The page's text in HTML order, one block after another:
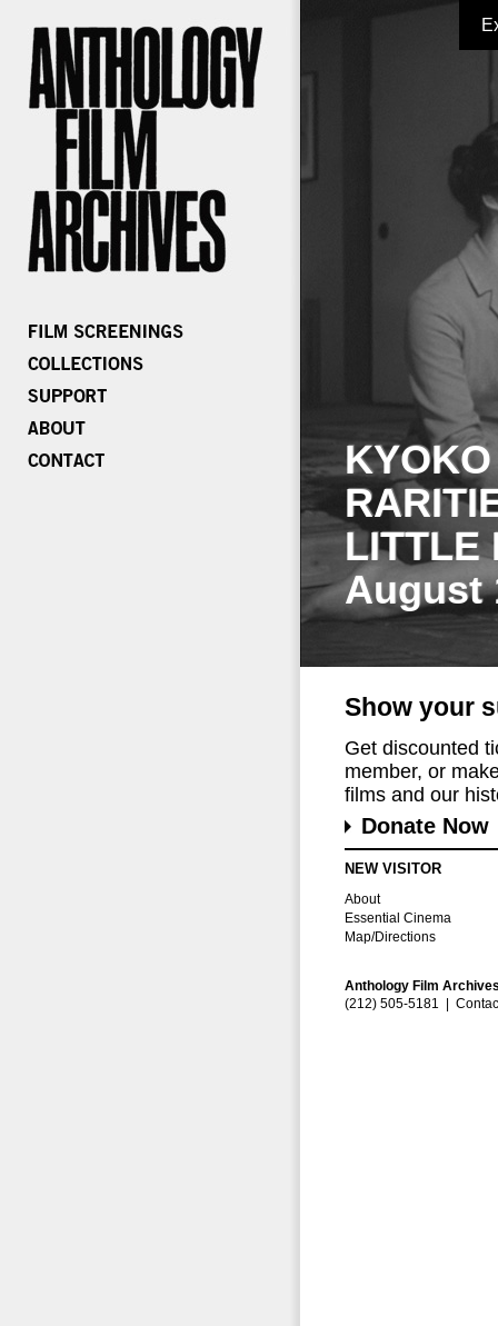
LITTLE
August
Show your
Get discounted
member, or
films and our
Donate Now
NEW VISITOR
About
Essential Cinema
Map/Directions
Anthology Film
(212) 505-5181 |